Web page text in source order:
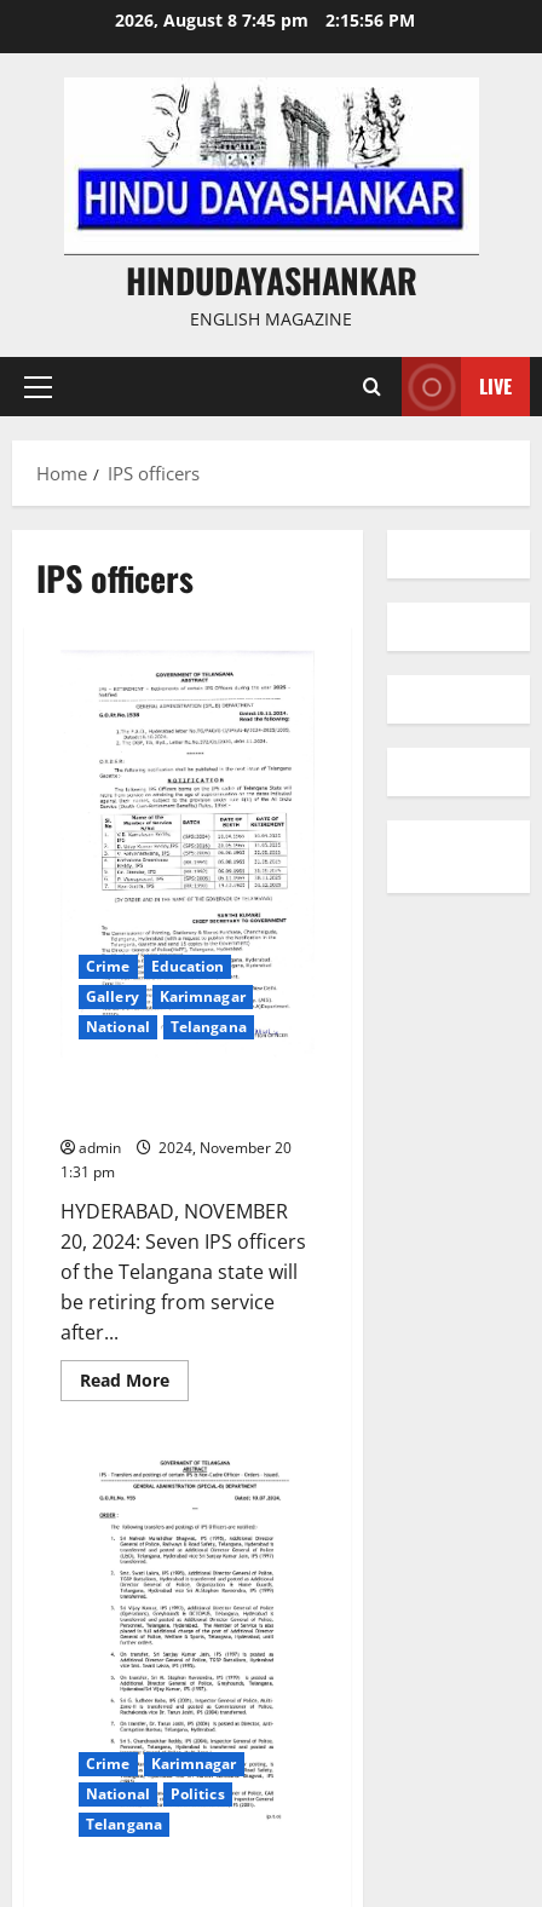
2026, August 8 7:45 pm 2:15:57 PM
HINDUDAYASHANKAR
ENGLISH MAGAZINE
Primary
LIVE
Home IPS officers
IPS officers
Crime
Education
Gallery
Karimnagar
National
Telangana
admin
2024, November 20
1:31 pm
HYDERABAD, NOVEMBER
20, 2024: Seven IPS officers
of the Telangana state will
be retiring from service
after...
Read MoreRead
more
IPS
officers
retire
in
2025
Crime
Karimnagar
National
Politics
Telangana